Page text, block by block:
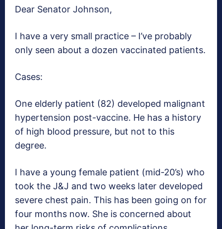
Dear Senator Johnson,
I have a very small practice – I’ve probably
only seen about a dozen vaccinated patients.
Cases:
One elderly patient (82) developed malignant
hypertension post-vaccine. He has a history
of high blood pressure, but not to this
degree.
I have a young female patient (mid-20’s) who
took the J&J and two weeks later developed
severe chest pain. This has been going on for
four months now. She is concerned about